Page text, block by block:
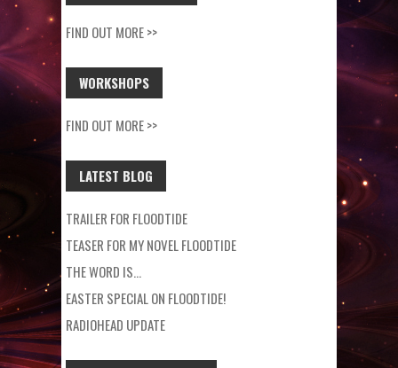
FIND OUT MORE >>
WORKSHOPS
FIND OUT MORE >>
LATEST BLOG
TRAILER FOR FLOODTIDE
TEASER FOR MY NOVEL FLOODTIDE
THE WORD IS…
EASTER SPECIAL ON FLOODTIDE!
RADIOHEAD UPDATE